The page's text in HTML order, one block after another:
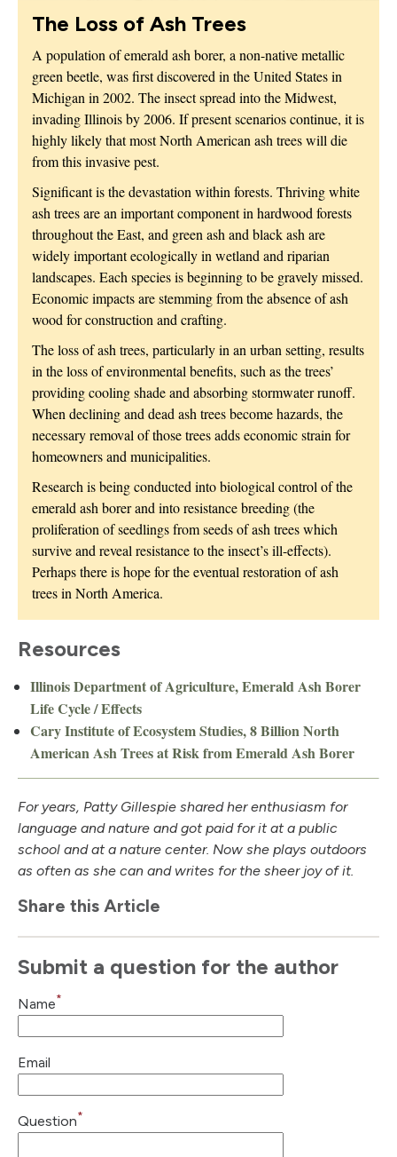
The Loss of Ash Trees
A population of emerald ash borer, a non-native metallic
green beetle, was first discovered in the United States in
Michigan in 2002. The insect spread into the Midwest,
invading Illinois by 2006. If present scenarios continue, it is
highly likely that most North American ash trees will die
from this invasive pest.
Significant is the devastation within forests. Thriving white
ash trees are an important component in hardwood forests
throughout the East, and green ash and black ash are
widely important ecologically in wetland and riparian
landscapes. Each species is beginning to be gravely missed.
Economic impacts are stemming from the absence of ash
wood for construction and crafting.
The loss of ash trees, particularly in an urban setting, results
in the loss of environmental benefits, such as the trees’
providing cooling shade and absorbing stormwater runoff.
When declining and dead ash trees become hazards, the
necessary removal of those trees adds economic strain for
homeowners and municipalities.
Research is being conducted into biological control of the
emerald ash borer and into resistance breeding (the
proliferation of seedlings from seeds of ash trees which
survive and reveal resistance to the insect’s ill-effects).
Perhaps there is hope for the eventual restoration of ash
trees in North America.
Resources
Illinois Department of Agriculture, Emerald Ash Borer
Life Cycle / Effects
Cary Institute of Ecosystem Studies, 8 Billion North
American Ash Trees at Risk from Emerald Ash Borer
For years, Patty Gillespie shared her enthusiasm for
language and nature and got paid for it at a public
school and at a nature center. Now she plays outdoors
as often as she can and writes for the sheer joy of it.
Share this Article
Submit a question for the author
Name*
Email
Question*